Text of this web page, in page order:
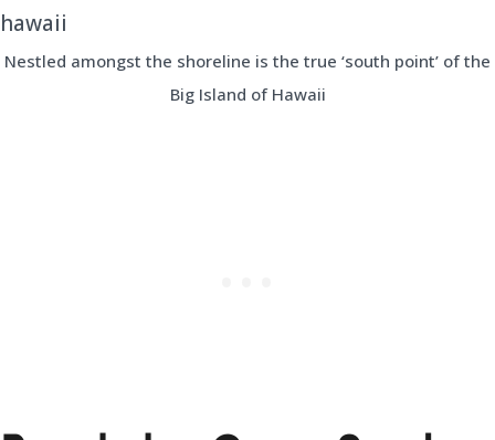
Nestled amongst the shoreline is the true ‘south point’ of the
Big Island of Hawaii